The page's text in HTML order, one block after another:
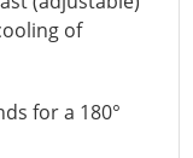
of
for a 180°